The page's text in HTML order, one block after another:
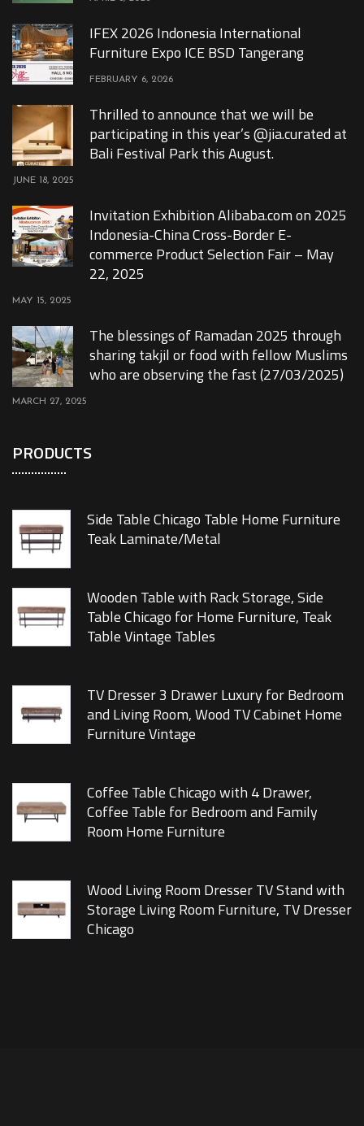
IFEX 2026 Indonesia International
Furniture Expo ICE BSD Tangerang
FEBRUARY 6, 2026
Thrilled to announce that we will be
participating in this year’s @jia.curated at
Bali Festival Park this August.
JUNE 18, 2025
Invitation Exhibition Alibaba.com on 2025
Indonesia-China Cross-Border E-
commerce Product Selection Fair – May
22, 2025
MAY 15, 2025
The blessings of Ramadan 2025 through
sharing takjil or food with fellow Muslims
who are observing the fast (27/03/2025)
MARCH 27, 2025
PRODUCTS
Side Table Chicago Table Home Furniture
Teak Laminate/Metal
Wooden Table with Rack Storage, Side
Table Chicago for Home Furniture, Teak
Table Vintage Tables
TV Dresser 3 Drawer Luxury for Bedroom
and Living Room, Wood TV Cabinet Home
Furniture Vintage
Coffee Table Chicago with 4 Drawer,
Coffee Table for Bedroom and Family
Room Home Furniture
Wood Living Room Dresser TV Stand with
Storage Living Room Furniture, TV Dresser
Chicago